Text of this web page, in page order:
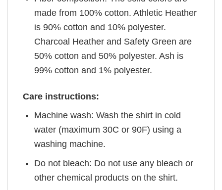
made from 100% cotton. Athletic Heather
is 90% cotton and 10% polyester.
Charcoal Heather and Safety Green are
50% cotton and 50% polyester. Ash is
99% cotton and 1% polyester.
Care instructions:
Machine wash: Wash the shirt in cold
water (maximum 30C or 90F) using a
washing machine.
Do not bleach: Do not use any bleach or
other chemical products on the shirt.